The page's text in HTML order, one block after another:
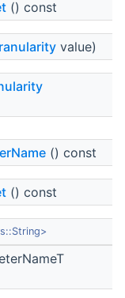
() const
value)
() const
() const